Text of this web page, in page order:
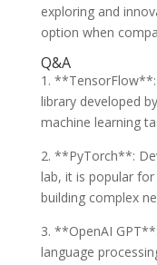
exploring and
option when
Q&A
1. **TensorFlow**:
library developed
machine learning
2. **PyTorch**:
lab, it is popular
building complex
3. **OpenAI
language